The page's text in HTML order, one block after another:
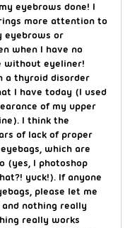
eyebrows done! I
more attention to
eyebrows or
when I have no
without eyeliner!
a thyroid disorder
I have today (I used
of my upper
I think the
of lack of proper
which are
(yes, I photoshop
yuck!). If anyone
please let me
and nothing really
really works